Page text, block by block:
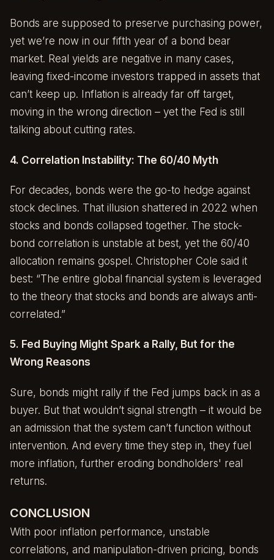
Bonds are supposed to preserve purchasing power,
yet we’re now in our fifth year of a bond bear
market. Real yields are negative in many cases,
leaving fixed-income investors trapped in assets that
can’t keep up. Inflation is already far off target,
moving in the wrong direction – yet the Fed is still
talking about cutting rates.
4. Correlation Instability: The 60/40 Myth
For decades, bonds were the go-to hedge against
stock declines. That illusion shattered in 2022 when
stocks and bonds collapsed together. The stock-
bond correlation is unstable at best, yet the 60/40
allocation remains gospel. Christopher Cole said it
best: “The entire global financial system is leveraged
to the theory that stocks and bonds are always anti-
correlated.”
5. Fed Buying Might Spark a Rally, But for the
Wrong Reasons
Sure, bonds might rally if the Fed jumps back in as a
buyer. But that wouldn’t signal strength – it would be
an admission that the system can’t function without
intervention. And every time they step in, they fuel
more inflation, further eroding bondholders' real
returns.
CONCLUSION
With poor inflation performance, unstable
correlations, and manipulation-driven pricing, bonds